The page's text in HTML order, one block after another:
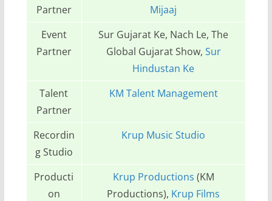
Partner
Mijaaj
Event
Partner
Sur Gujarat Ke, Nach Le, The
Global Gujarat Show, Sur
Hindustan Ke
Talent
Partner
KM Talent Management
Recordin
g Studio
Krup Music Studio
Producti
on
Krup Productions (KM
Productions), Krup Films